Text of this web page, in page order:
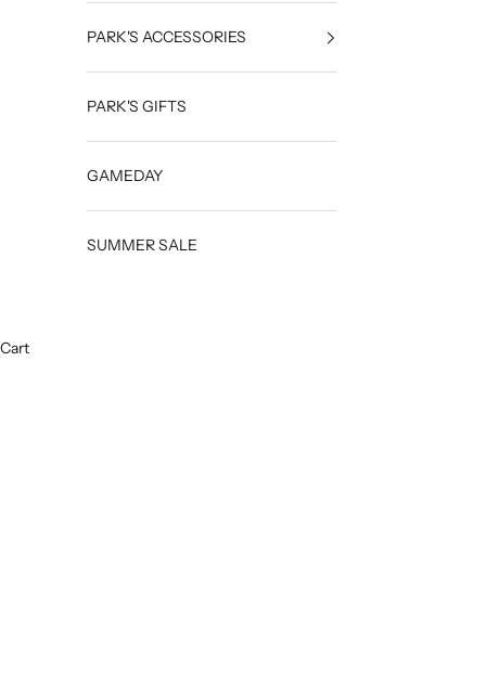
PARK'S ACCESSORIES
PARK'S GIFTS
GAMEDAY
SUMMER SALE
Cart